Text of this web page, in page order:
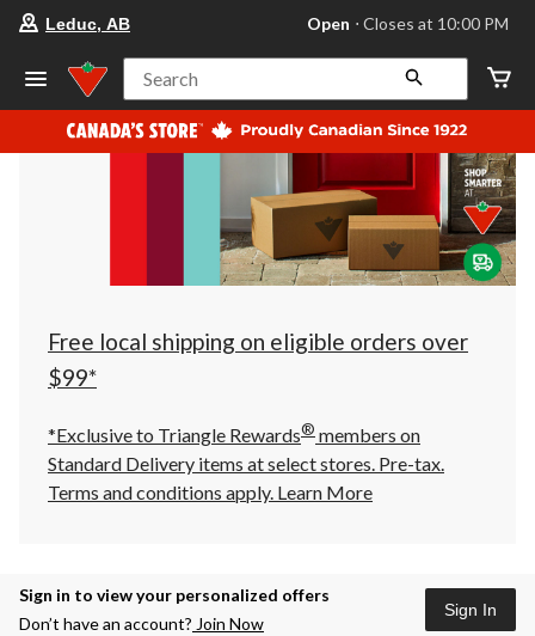
store
Leduc,
AB,
currently
Open,
at
at
10:00
click
to
Leduc, AB Open ⋅ Closes at 10:00 PM
Search
Free local shipping on eligible orders over
$99*
*Exclusive to Triangle Rewards® members on
Standard Delivery items at select stores. Pre-tax.
Terms and conditions apply. Learn More
Sign in to view your personalized offers
Don’t have an account? Join Now
Sign In